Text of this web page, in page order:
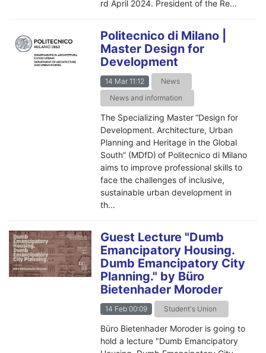
rd April 2024. President of the Re...
Politecnico di Milano |
Master Design for
Development
14 Mar 11:12
News
News and information
The Specializing Master “Design for
Development. Architecture, Urban
Planning and Heritage in the Global
South” (MDfD) of Politecnico di Milano
aims to improve professional skills to
face the challenges of inclusive,
sustainable urban development in
th...
Guest Lecture "Dumb
Emancipatory Housing.
Dumb Emancipatory City
Planning." by Büro
Bietenhader Moroder
14 Feb 00:09 Student's Union
Büro Bietenhader Moroder is going to
hold a lecture "Dumb Emancipatory